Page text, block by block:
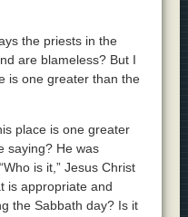
the priests in the
are blameless? But I
is one greater than the
place is one greater
saying? He was
is it,” Jesus Christ
is appropriate and
the Sabbath day? Is it